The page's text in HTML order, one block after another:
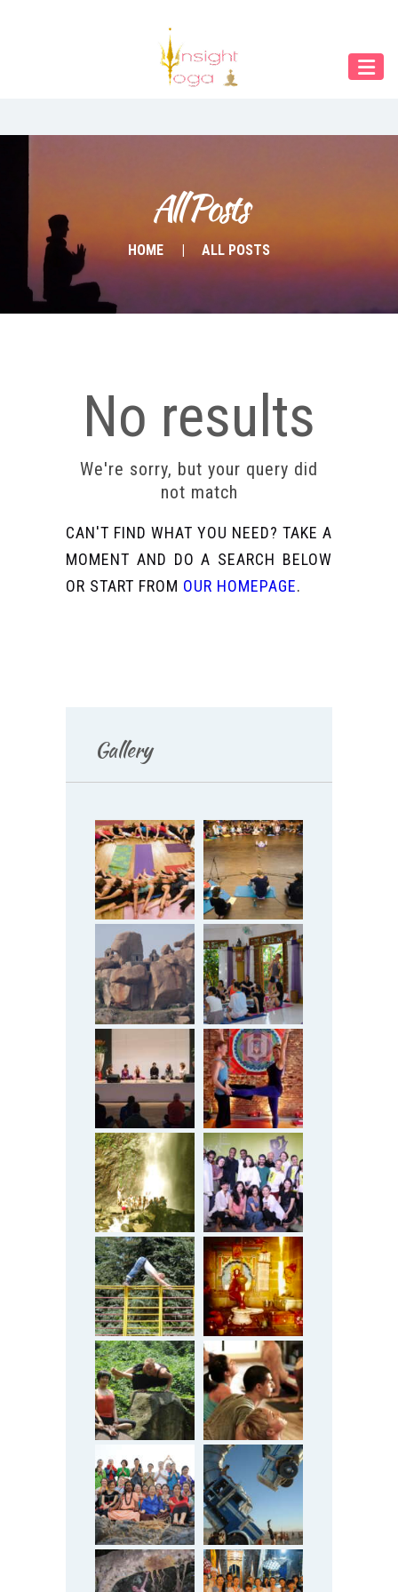
All Posts
HOME ALL POSTS
START
BUCHUNGEN
Deutsch
No results
We're sorry, but your query did
not match
CAN'T FIND WHAT YOU NEED? TAKE A
MOMENT AND DO A SEARCH BELOW
OR START FROM OUR HOMEPAGE.
Gallery